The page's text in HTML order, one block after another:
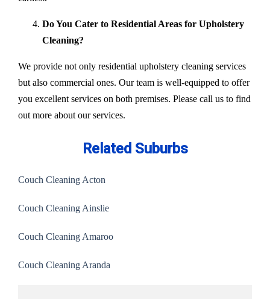
Do You Cater to Residential Areas for Upholstery
Cleaning?
We provide not only residential upholstery cleaning services
but also commercial ones. Our team is well-equipped to offer
you excellent services on both premises. Please call us to find
out more about our services.
Related Suburbs
Couch Cleaning Acton
Couch Cleaning Ainslie
Couch Cleaning Amaroo
Couch Cleaning Aranda